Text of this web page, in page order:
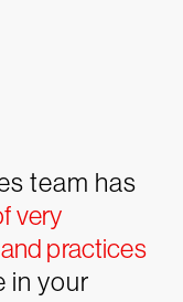
team has
very
practices
in your